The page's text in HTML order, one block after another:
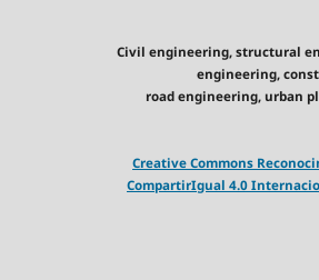
Civil engineering, structural
engineering,
road engineering, urban
Creative Commons
CompartirIgual 4.0